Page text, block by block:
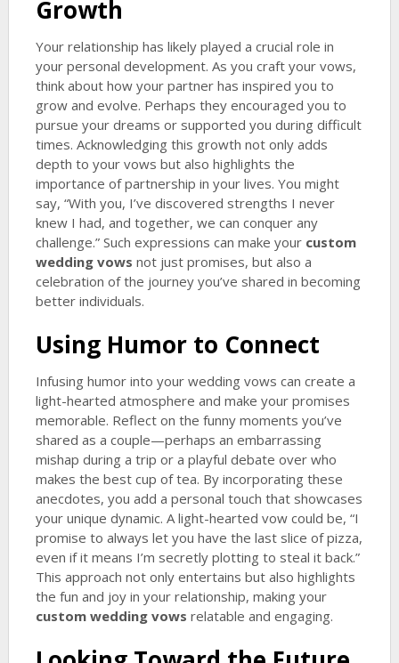
Growth
Your relationship has likely played a crucial role in
your personal development. As you craft your vows,
think about how your partner has inspired you to
grow and evolve. Perhaps they encouraged you to
pursue your dreams or supported you during difficult
times. Acknowledging this growth not only adds
depth to your vows but also highlights the
importance of partnership in your lives. You might
say, “With you, I’ve discovered strengths I never
knew I had, and together, we can conquer any
challenge.” Such expressions can make your custom
wedding vows not just promises, but also a
celebration of the journey you’ve shared in becoming
better individuals.
Using Humor to Connect
Infusing humor into your wedding vows can create a
light-hearted atmosphere and make your promises
memorable. Reflect on the funny moments you’ve
shared as a couple—perhaps an embarrassing
mishap during a trip or a playful debate over who
makes the best cup of tea. By incorporating these
anecdotes, you add a personal touch that showcases
your unique dynamic. A light-hearted vow could be, “I
promise to always let you have the last slice of pizza,
even if it means I’m secretly plotting to steal it back.”
This approach not only entertains but also highlights
the fun and joy in your relationship, making your
custom wedding vows relatable and engaging.